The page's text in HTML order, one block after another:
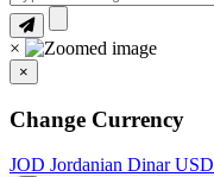
×
×
Change Currency
JOD Jordanian Dinar USD